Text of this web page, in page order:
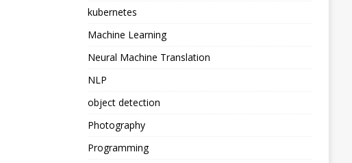
kubernetes
Machine Learning
Neural Machine Translation
NLP
object detection
Photography
Programming